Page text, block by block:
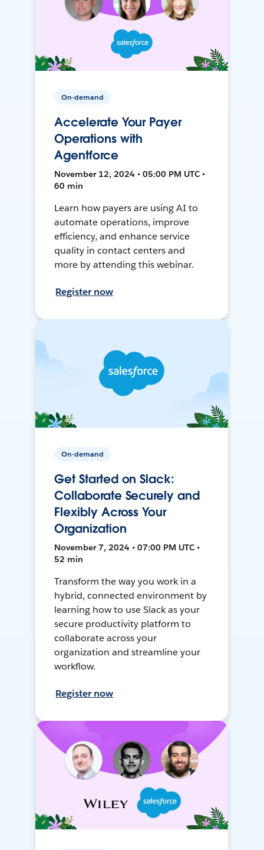
On-demand
Accelerate Your Payer
Operations with
Agentforce
November 12, 2024 • 05:00 PM UTC •
60 min
Learn how payers are using AI to
automate operations, improve
efficiency, and enhance service
quality in contact centers and
more by attending this webinar.
Register now
On-demand
Get Started on Slack:
Collaborate Securely and
Flexibly Across Your
Organization
November 7, 2024 • 07:00 PM UTC •
52 min
Transform the way you work in a
hybrid, connected environment by
learning how to use Slack as your
secure productivity platform to
collaborate across your
organization and streamline your
workflow.
Register now